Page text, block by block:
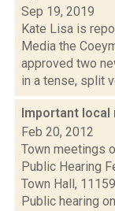
Sep 19, 2019
Kate Lisa is
Media the
approved two
in a tense, split
Important
Feb 20, 2012
Town meetings
Public Hearing
Town Hall,
Public hearing